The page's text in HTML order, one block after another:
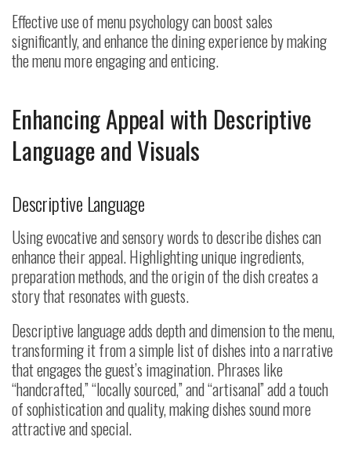
Effective use of menu psychology can boost sales
significantly, and enhance the dining experience by making
the menu more engaging and enticing.
Enhancing Appeal with Descriptive
Language and Visuals
Descriptive Language
Using evocative and sensory words to describe dishes can
enhance their appeal. Highlighting unique ingredients,
preparation methods, and the origin of the dish creates a
story that resonates with guests.
Descriptive language adds depth and dimension to the menu,
transforming it from a simple list of dishes into a narrative
that engages the guest’s imagination. Phrases like
“handcrafted,” “locally sourced,” and “artisanal” add a touch
of sophistication and quality, making dishes sound more
attractive and special.